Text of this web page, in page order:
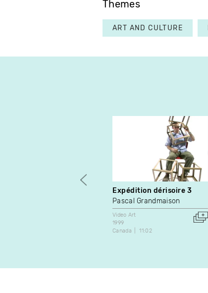
Themes
ART AND CULTURE
Expédition dérisoire 3
Pascal Grandmaison
Video Art
1999
Canada
11:02